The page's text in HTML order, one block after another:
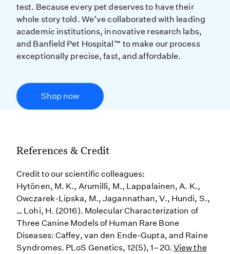
test. Because every pet deserves to have their
whole story told. We’ve collaborated with leading
academic institutions, innovative research labs,
and Banfield Pet Hospital™ to make our process
exceptionally precise, fast, and affordable.
Shop now
References & Credit
Credit to our scientific colleagues:
Hytönen, M. K., Arumilli, M., Lappalainen, A. K.,
Owczarek-Lipska, M., Jagannathan, V., Hundi, S.,
… Lohi, H. (2016). Molecular Characterization of
Three Canine Models of Human Rare Bone
Diseases: Caffey, van den Ende-Gupta, and Raine
Syndromes. PLoS Genetics, 12(5), 1–20. View the